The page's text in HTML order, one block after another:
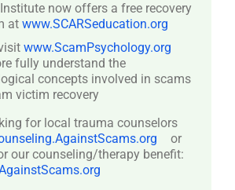
now offers a free recovery
at www.SCARSeducation.org
www.ScamPsychology.org
fully understand the
concepts involved in scams
victim recovery
for local trauma counselors
or
our counseling/therapy benefit: